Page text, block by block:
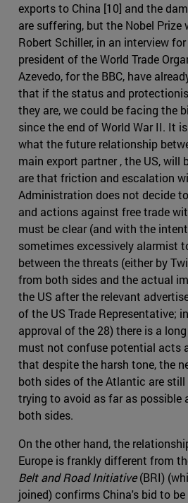
exports to China [10] and the
are suffering, but the Nobel Prize
Robert Schiller, in an interview
president of the World Trade
Azevedo, for the BBC, have
that if the status and
they are, we could be facing the
since the end of World War II. It
what the future relationship
main export partner , the US, will
are that friction and escalation
Administration does not decide
and actions against free trade
must be clear (and with the
sometimes excessively alarmist
between the threats (either by
from both sides and the actual
the US after the relevant
of the US Trade Representative;
approval of the 28) there is a
must not confuse potential acts
that despite the harsh tone, the
both sides of the Atlantic are
trying to avoid as far as
both sides.
On the other hand, the
Europe is frankly different from
Belt and Road Initiative(BRI)
joined) confirms China's bid to